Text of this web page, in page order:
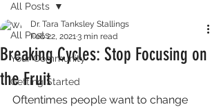
All Posts
Your Community
Getting Started
All Posts
Breaking Cycles: Stop Focusing on
the Fruit
Dr. Tara Tanksley Stallings
Feb 22, 20213 min read
Oftentimes people want to change